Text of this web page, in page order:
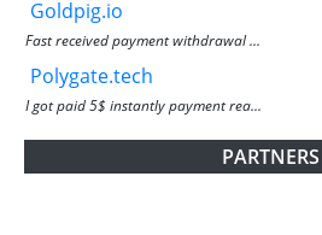
Goldpig.io
Fast received payment withdrawal ...
Polygate.tech
I got paid 5$ instantly payment rea...
PARTNERS